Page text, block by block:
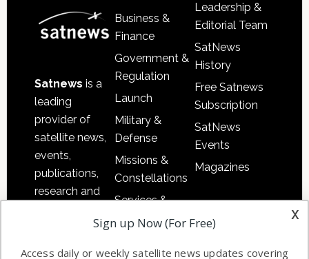
Satnews is a
leading
provider of
satellite news,
events,
publications,
research and
Business &
Finance
Government &
Regulation
Launch
Military &
Defense
Missions &
Constellations
Services &
Applications
Leadership &
Editorial Team
SatNews
History
Free Satnews
Subscription
SatNews
Events
Magazines
x
Sign up Now (For Free)
Access daily or weekly satellite news updates covering